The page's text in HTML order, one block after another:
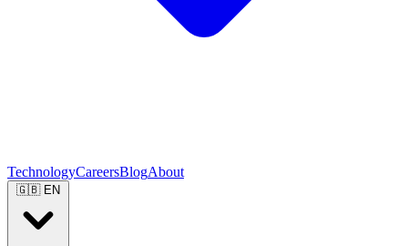
TechnologyCareersBlogAbout
🇬🇧